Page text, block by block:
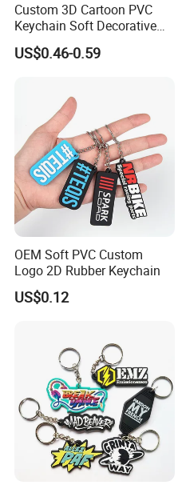
Custom 3D Cartoon PVC
Keychain Soft Decorative
Cute Key Ring Non-Toxic
US$0.46-0.59
OEM Soft PVC Custom
Logo 2D Rubber Keychain
US$0.12